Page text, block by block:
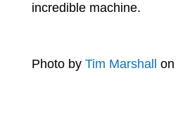
incredible machine.
Photo by Tim Marshall on